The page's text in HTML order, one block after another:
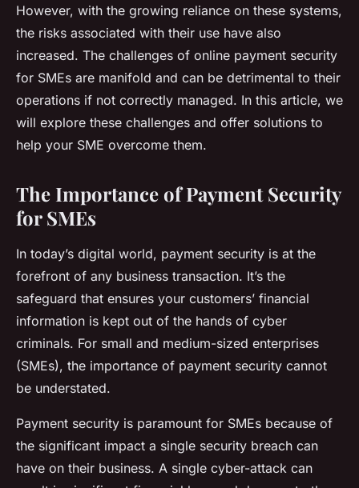
However, with the growing reliance on these systems,
the risks associated with their use have also
increased. The challenges of online payment security
for SMEs are manifold and can be detrimental to their
operations if not correctly managed. In this article, we
will explore these challenges and offer solutions to
help your SME overcome them.
The Importance of Payment Security
for SMEs
In today’s digital world, payment security is at the
forefront of any business transaction. It’s the
safeguard that ensures your customers’ financial
information is kept out of the hands of cyber
criminals. For small and medium-sized enterprises
(SMEs), the importance of payment security cannot
be understated.
Payment security is paramount for SMEs because of
the significant impact a single security breach can
have on their business. A single cyber-attack can